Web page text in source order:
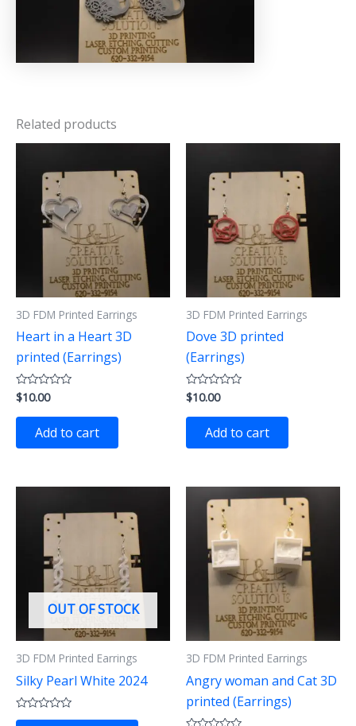
Related products
3D FDM Printed Earrings
Heart in a Heart 3D
printed (Earrings)
Rated
0
out
$10.00
Add to cart
3D FDM Printed Earrings
Dove 3D printed
(Earrings)
Rated
0
out
$10.00
Add to cart
OUT OF STOCK
3D FDM Printed Earrings
Silky Pearl White 2024
Rated
3D FDM Printed Earrings
Angry woman and Cat 3D
printed (Earrings)